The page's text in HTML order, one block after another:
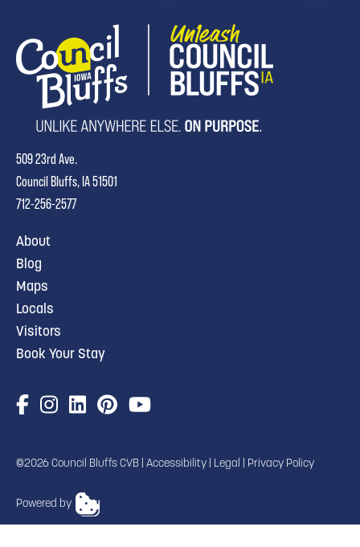
TRANSLATE
509 23rd Ave.
Council Bluffs, IA 51501
712-256-2577
About
Blog
Maps
Locals
Visitors
Book Your Stay
©2026 Council Bluffs CVB | Accessibility Legal Privacy Policy
Powered by